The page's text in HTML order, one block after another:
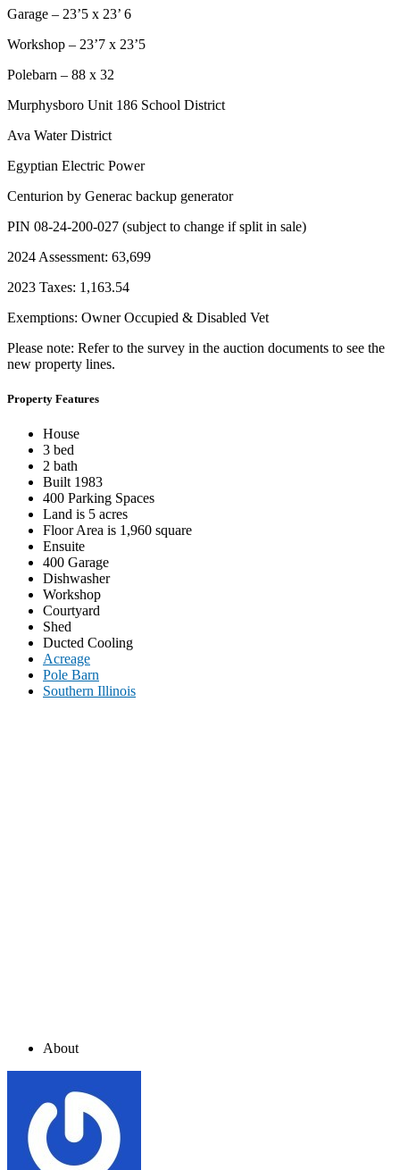
Garage – 23’5 x 23’ 6
Workshop – 23’7 x 23’5
Polebarn – 88 x 32
Murphysboro Unit 186 School District
Ava Water District
Egyptian Electric Power
Centurion by Generac backup generator
PIN 08-24-200-027 (subject to change if split in sale)
2024 Assessment: 63,699
2023 Taxes: 1,163.54
Exemptions: Owner Occupied & Disabled Vet
Please note: Refer to the survey in the auction documents to see the
new property lines.
Property Features
House
3 bed
2 bath
Built 1983
400 Parking Spaces
Land is 5 acres
Floor Area is 1,960 square
Ensuite
400 Garage
Dishwasher
Workshop
Courtyard
Shed
Ducted Cooling
Acreage
Pole Barn
Southern Illinois
About